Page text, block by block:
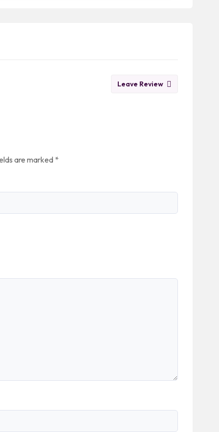
Leave Review
are marked*